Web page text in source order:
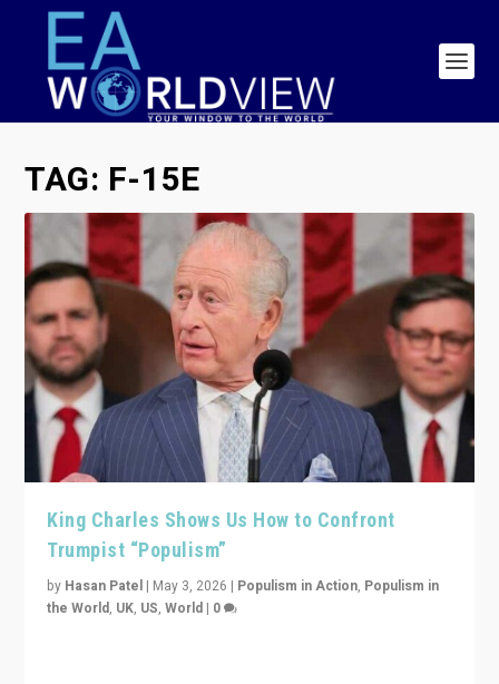
TAG: F-15E
King Charles Shows Us How to Confront
Trumpist “Populism”
by Hasan Patel | May 3, 2026 | Populism in Action, Populism in
the World, UK, US,World | 0